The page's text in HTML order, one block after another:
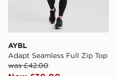
AYBL
Adapt Seamless Full Zip Top
was £42.00